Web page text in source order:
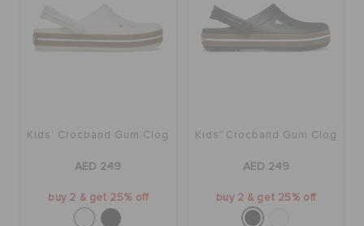
Kids' Crocband Gum Clog
AED 249
buy 2 & get 25% off
Kids' Crocband Gum Clog
AED 249
buy 2 & get 25% off